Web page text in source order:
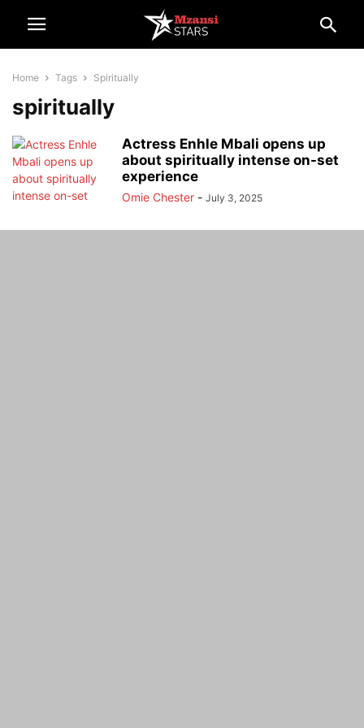
Home Tags Spiritually
spiritually
Actress Enhle Mbali opens up
about spiritually intense on-set
experience
Omie Chester - July 3, 2025